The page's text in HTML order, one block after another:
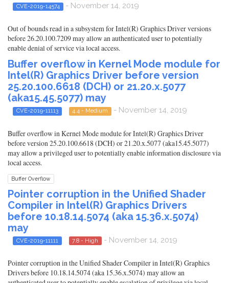
CVE-2019-14574 - November 14, 2019
Out of bounds read in a subsystem for Intel(R) Graphics Driver versions
before 26.20.100.7209 may allow an authenticated user to potentially
enable denial of service via local access.
Buffer overflow in Kernel Mode module for
Intel(R) Graphics Driver before version
25.20.100.6618 (DCH) or 21.20.x.5077
(aka15.45.5077) may
CVE-2019-11113 4.4 - Medium - November 14, 2019
Buffer overflow in Kernel Mode module for Intel(R) Graphics Driver
before version 25.20.100.6618 (DCH) or 21.20.x.5077 (aka15.45.5077)
may allow a privileged user to potentially enable information disclosure via
local access.
Buffer Overflow
Pointer corruption in the Unified Shader
Compiler in Intel(R) Graphics Drivers
before 10.18.14.5074 (aka 15.36.x.5074)
may
CVE-2019-11111 7.8 - High - November 14, 2019
Pointer corruption in the Unified Shader Compiler in Intel(R) Graphics
Drivers before 10.18.14.5074 (aka 15.36.x.5074) may allow an